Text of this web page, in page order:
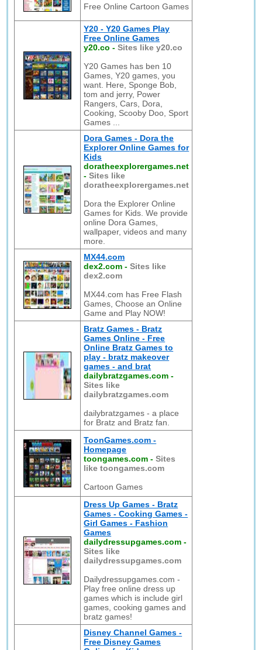
Free Online Cartoon Games
Y20 - Y20 Games Play
Free Online Games
y20.co -Sites like y20.co
Y20 Games has ben 10
Games, Y20 games, you
want. Here, Sponge Bob,
tom and jerry, Power
Rangers, Cars, Dora,
Cooking, Scooby Doo, Sport
Games ...
Dora Games - Dora the
Explorer Online Games for
Kids
doratheexplorergames.net
-Sites like
doratheexplorergames.net
Dora the Explorer Online
Games for Kids. We provide
online Dora Games,
wallpaper, videos and many
more.
MX44.com
dex2.com -Sites like
dex2.com
MX44.com has Free Flash
Games, Choose an Online
Game and Play NOW!
Bratz Games - Bratz
Games Online - Free
Online Bratz Games to
play - bratz makeover
games - and brat
dailybratzgames.com -
Sites like
dailybratzgames.com
dailybratzgames - a place
for Bratz and Bratz fan.
ToonGames.com -
Homepage
toongames.com -Sites
like toongames.com
Cartoon Games
Dress Up Games - Bratz
Games - Cooking Games -
Girl Games - Fashion
Games
dailydressupgames.com -
Sites like
dailydressupgames.com
Dailydressupgames.com -
Play free online dress up
games which is include girl
games, cooking games and
bratz games!
Disney Channel Games -
Free Disney Games